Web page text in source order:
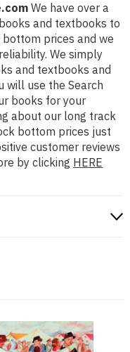
We have over a
and textbooks to
prices and we
We simply
and textbooks and
will use the Search
books for your
about our long track
bottom prices just
customer reviews
by clicking HERE